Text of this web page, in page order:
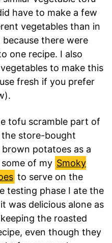
have to make a few
vegetables than in
there were
one recipe. I also
to make this
fresh if you prefer
tofu scramble part of
the store-bought
potatoes as a
of my Smoky
to serve on the
testing phase I ate the
was delicious alone as
the roasted
even though they